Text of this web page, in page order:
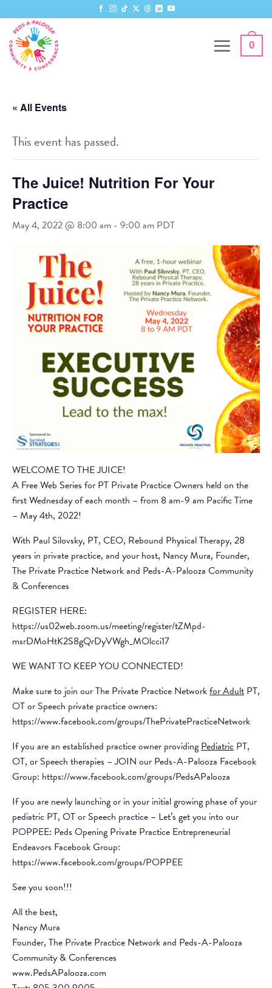
to
content
0
« All Events
This event has passed.
The Juice! Nutrition For Your
Practice
May 4, 2022 @ 8:00 am - 9:00 am PDT
WELCOME TO THE JUICE!
A Free Web Series for PT Private Practice Owners held on the
first Wednesday of each month – from 8 am-9 am Pacific Time
– May 4th, 2022!
With Paul Silovsky, PT, CEO, Rebound Physical Therapy, 28
years in private practice, and your host, Nancy Mura, Founder,
The Private Practice Network and Peds-A-Palooza Community
& Conferences
REGISTER HERE:
https://us02web.zoom.us/meeting/register/tZMpd-
msrDMoHtK2S8gQrDyVWgh_MOlcci17
WE WANT TO KEEP YOU CONNECTED!
Make sure to join our The Private Practice Networkfor Adult PT,
OT or Speech private practice owners:
https://www.facebook.com/groups/ThePrivatePracticeNetwork
If you are an established practice owner providingPediatric PT,
OT, or Speech therapies – JOIN our Peds-A-Palooza Facebook
Group: https://www.facebook.com/groups/PedsAPalooza
If you are newly launching or in your initial growing phase of your
pediatric PT, OT or Speech practice – Let’s get you into our
POPPEE: Peds Opening Private Practice Entrepreneurial
Endeavors Facebook Group:
https://www.facebook.com/groups/POPPEE
See you soon!!!
All the best,
Nancy Mura
Founder, The Private Practice Network and Peds-A-Palooza
Community & Conferences
www.PedsAPalooza.com